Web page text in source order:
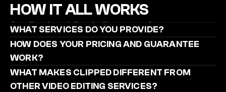
HOW IT ALL WORKS
A refined workflow built to transform your
footage into precise, high-performing clips that
reach the right audience.
WHAT SERVICES DO YOU PROVIDE?
HOW DOES YOUR PRICING AND GUARANTEE
WORK?
WHAT MAKES CLIPPED DIFFERENT FROM
OTHER VIDEO EDITING SERVICES?